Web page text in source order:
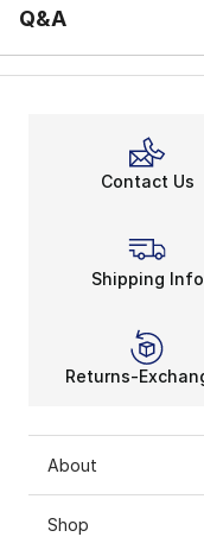
Q&A
Contact Us
Shipping Info
Returns-
About
Shop